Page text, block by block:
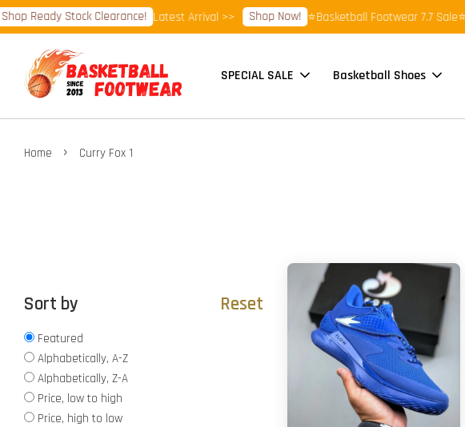
Ready Stock Clearance! Latest Arrival >> Shop Now! ⭐Basketball Footwear 7.7 Sale⭐
SPECIAL SALE Basketball Shoes
Home › Curry Fox 1
Sort by Reset
Featured
Alphabetically, A-Z
Alphabetically, Z-A
Price, low to high
Price, high to low